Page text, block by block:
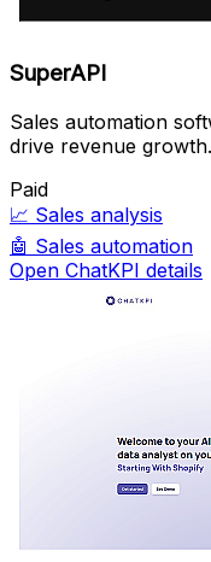
SuperAPI
Sales automation
drive revenue growth.
Paid
📈 Sales analysis
🤖 Sales automation
Open ChatKPI details